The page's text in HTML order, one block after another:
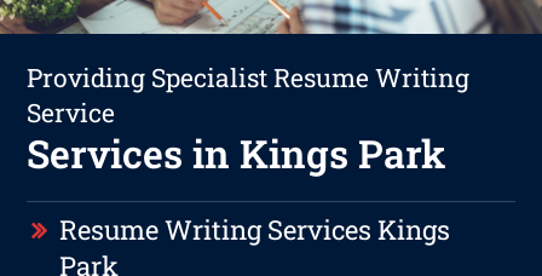
Providing Specialist Resume Writing
Service
Services in Kings Park
Resume Writing Services Kings
Park